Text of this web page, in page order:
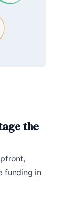
the
funding in